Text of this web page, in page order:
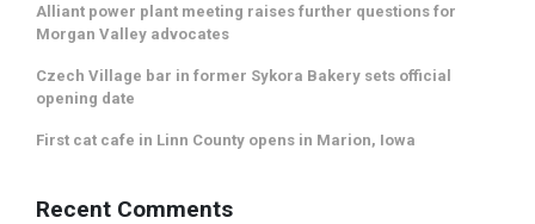
Alliant power plant meeting raises further questions for
Morgan Valley advocates
Czech Village bar in former Sykora Bakery sets official
opening date
First cat cafe in Linn County opens in Marion, Iowa
Recent Comments